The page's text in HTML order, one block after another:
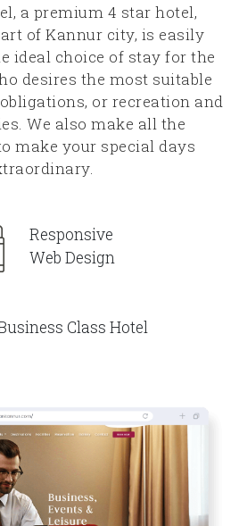
a premium 4 star hotel,
of Kannur city, is easily
ideal choice of stay for the
desires the most suitable
or recreation and
We also make all the
make your special days
Responsive
Web Design
Class Hotel